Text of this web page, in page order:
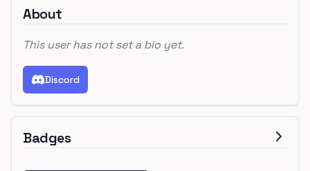
About
This user has not set a bio yet.
Discord
Badges